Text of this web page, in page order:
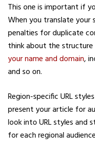
This one is important if
When you translate your
penalties for duplicate
think about the structure
your name and domain,
and so on.
Region-specific URL
present your article for
look into URL styles and
for each regional